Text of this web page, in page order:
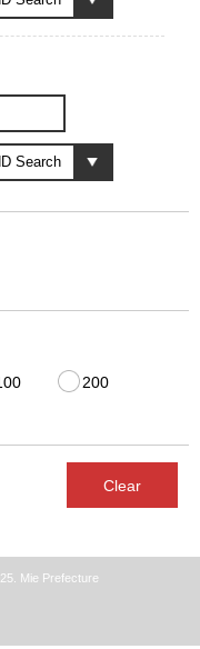
200
Mie Prefecture